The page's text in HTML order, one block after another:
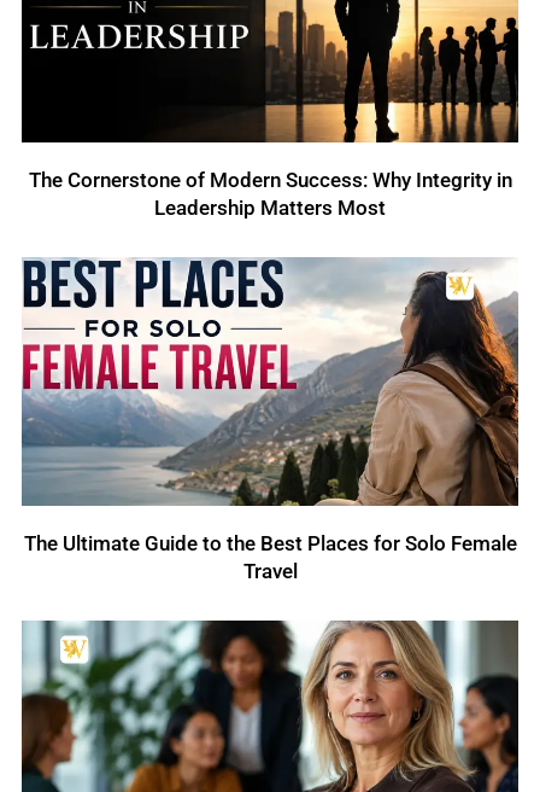
The Cornerstone of Modern Success: Why Integrity in
Leadership Matters Most
The Ultimate Guide to the Best Places for Solo Female
Travel